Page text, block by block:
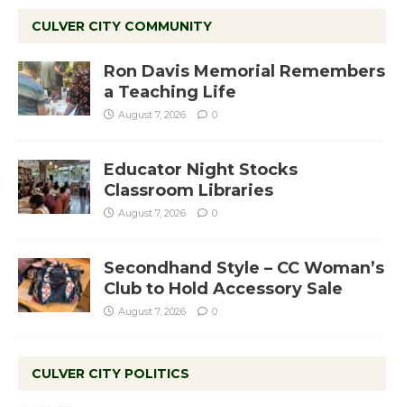
CULVER CITY COMMUNITY
Ron Davis Memorial Remembers
a Teaching Life
August 7, 2026 0
Educator Night Stocks
Classroom Libraries
August 7, 2026 0
Secondhand Style – CC Woman’s
Club to Hold Accessory Sale
August 7, 2026 0
CULVER CITY POLITICS